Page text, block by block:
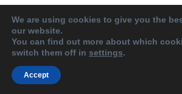
We are using cookies to give you the
our website.
You can find out more about which
switch them off in settings.
Accept